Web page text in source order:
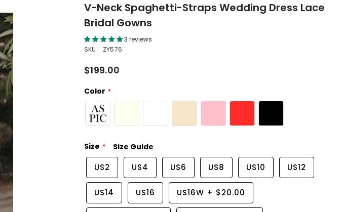
V-Neck Spaghetti-Straps Wedding Dress Lace
Bridal Gowns
3 reviews
SKU:
ZY576
$199.00
Color
Size Size Guide
US2 US4 US6 US8 US10 US12
US14 US16 US16W + $20.00